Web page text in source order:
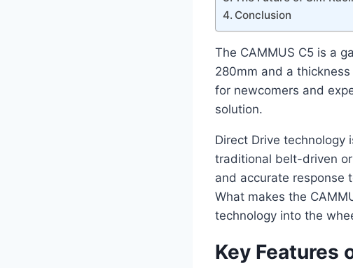
Conclusion
The CAMMUS C5 is a
280mm and a
for newcomers and
solution.
Direct Drive technology
traditional belt-driven
and accurate response
What makes the
technology into the
Key Features